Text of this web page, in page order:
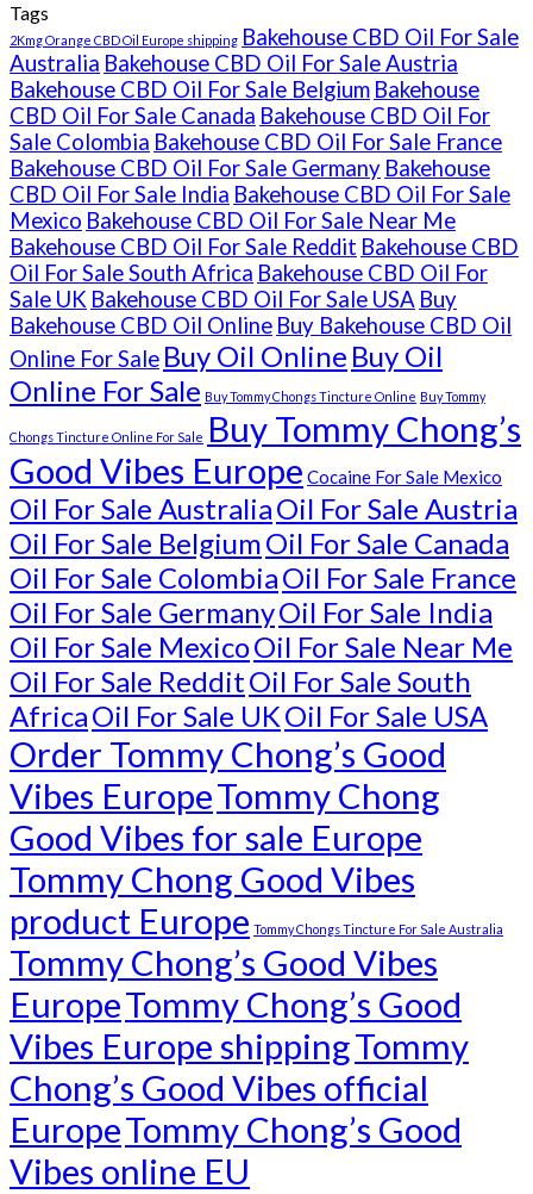
Tags
2Kmg Orange CBD Oil Europe shipping Bakehouse CBD Oil For Sale
Australia Bakehouse CBD Oil For Sale Austria
Bakehouse CBD Oil For Sale Belgium Bakehouse
CBD Oil For Sale Canada Bakehouse CBD Oil For
Sale Colombia Bakehouse CBD Oil For Sale France
Bakehouse CBD Oil For Sale Germany Bakehouse
CBD Oil For Sale India Bakehouse CBD Oil For Sale
Mexico Bakehouse CBD Oil For Sale Near Me
Bakehouse CBD Oil For Sale Reddit Bakehouse CBD
Oil For Sale South Africa Bakehouse CBD Oil For
Sale UK Bakehouse CBD Oil For Sale USA Buy
Bakehouse CBD Oil Online Buy Bakehouse CBD Oil
Online For Sale Buy Oil Online Buy Oil
Online For Sale Buy Tommy Chongs Tincture Online Buy Tommy
Chongs Tincture Online For Sale Buy Tommy Chong’s
Good Vibes Europe Cocaine For Sale Mexico
Oil For Sale AustraliaOil For Sale Austria
Oil For Sale BelgiumOil For Sale Canada
Oil For Sale ColombiaOil For Sale France
Oil For Sale GermanyOil For Sale India
Oil For Sale MexicoOil For Sale Near Me
Oil For Sale RedditOil For Sale South
AfricaOil For Sale UKOil For Sale USA
Order Tommy Chong’s Good
Vibes EuropeTommy Chong
Good Vibes for sale Europe
Tommy Chong Good Vibes
product Europe Tommy Chongs Tincture For Sale Australia
Tommy Chong’s Good Vibes
EuropeTommy Chong’s Good
Vibes Europe shippingTommy
Chong’s Good Vibes official
EuropeTommy Chong’s Good
Vibes online EU